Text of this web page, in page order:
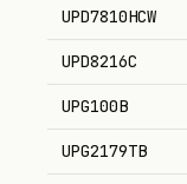
UPD7810HCW
UPD8216C
UPG100B
UPG2179TB